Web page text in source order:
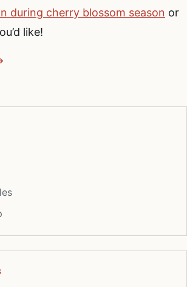
during cherry blossom season or
like!